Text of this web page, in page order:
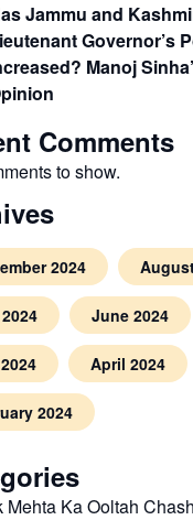
Jammu and
Governor’s
Manoj
Comments
to show.
2024
June 2024
April 2024
2024
Mehta Ka Ooltah